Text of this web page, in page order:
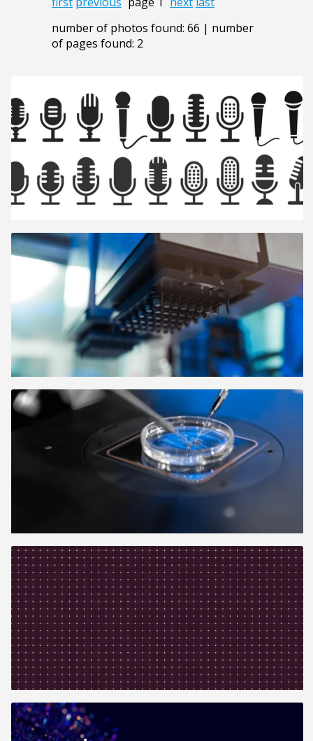
number of photos found: 66 | number
of pages found: 2